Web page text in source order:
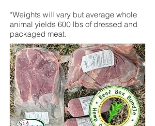
*Weights will vary but average whole
animal yields 600 lbs of dressed and
packaged meat.